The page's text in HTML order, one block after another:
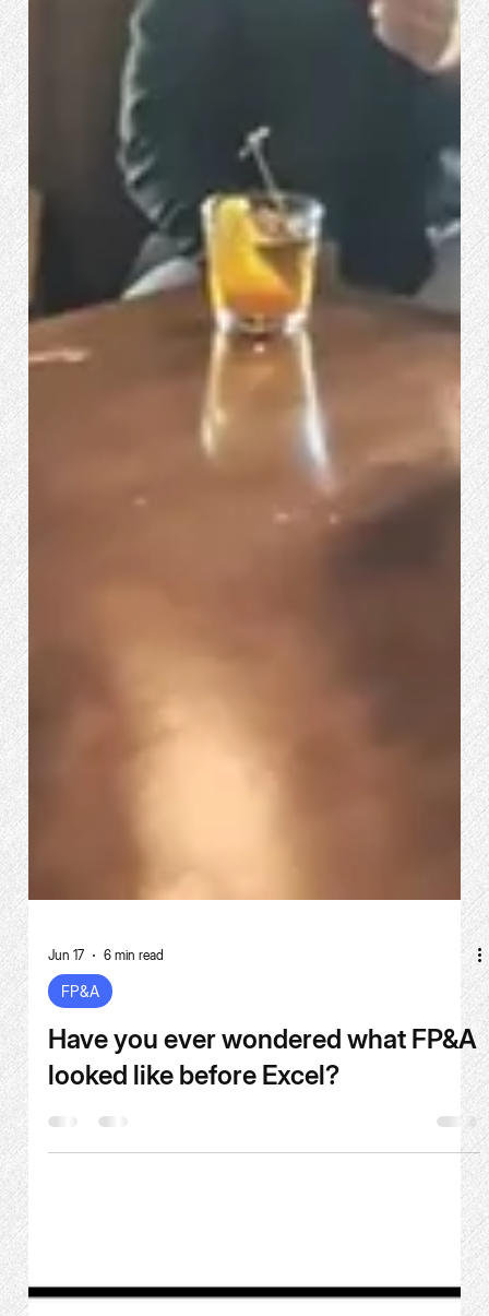
Jun 17 6 min read
FP&A
Have you ever wondered what FP&A
looked like before Excel?